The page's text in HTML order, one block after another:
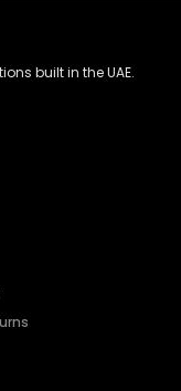
built in the UAE.